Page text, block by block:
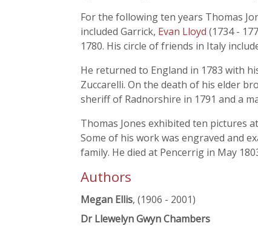
For the following ten years Thomas
included Garrick, Evan Lloyd (1734 -
1780. His circle of friends in Italy
He returned to England in 1783 with
Zuccarelli. On the death of his elder
sheriff of Radnorshire in 1791 and a
Thomas Jones exhibited ten pictures
Some of his work was engraved and
family. He died at Pencerrig in May
Authors
Megan Ellis, (1906 - 2001)
Dr Llewelyn Gwyn Chambers